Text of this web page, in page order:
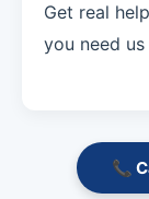
Get real
you need
📞